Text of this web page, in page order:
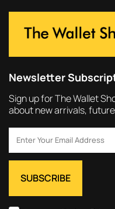
Newsletter
Sign up for The Wallet
about new arrivals,